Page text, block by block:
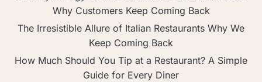
Why Customers Keep Coming Back
The Irresistible Allure of Italian Restaurants Why We
Keep Coming Back
How Much Should You Tip at a Restaurant? A Simple
Guide for Every Diner